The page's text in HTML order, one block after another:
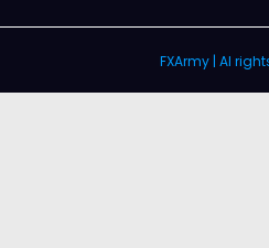
FXArmy | Al